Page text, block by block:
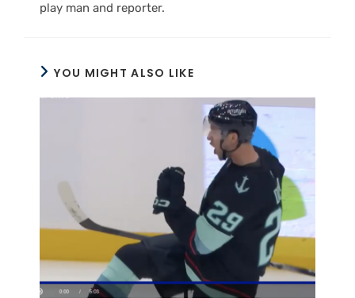
play man and reporter.
YOU MIGHT ALSO LIKE